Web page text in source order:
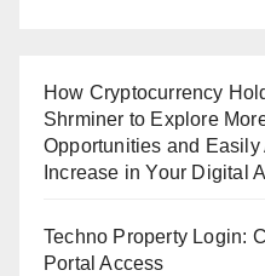
How Cryptocurrency
Shrminer to Explore
Opportunities and
Increase in Your Digital
Techno Property Login:
Portal Access